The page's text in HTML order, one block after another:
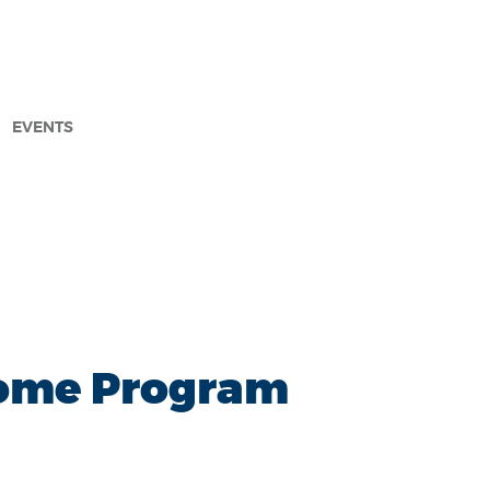
EVENTS
Program